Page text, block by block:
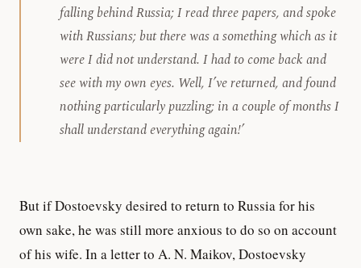
falling behind Russia; I read three papers, and spoke
with Russians; but there was asomethingwhich as it
were I did not understand. I had to come back and
see with my own eyes. Well, I’ve returned, and found
nothing particularly puzzling; in a couple of months I
shall understand everything again!’
But if Dostoevsky desired to return to Russia for his
own sake, he was still more anxious to do so on account
of his wife. In a letter to A. N. Maikov, Dostoevsky